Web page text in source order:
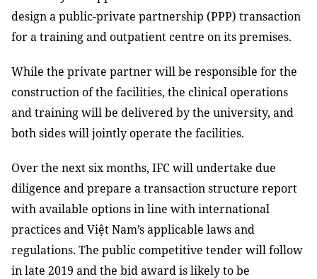
design a public-private partnership (PPP) transaction
for a training and outpatient centre on its premises.
While the private partner will be responsible for the
construction of the facilities, the clinical operations
and training will be delivered by the university, and
both sides will jointly operate the facilities.
Over the next six months, IFC will undertake due
diligence and prepare a transaction structure report
with available options in line with international
practices and Việt Nam’s applicable laws and
regulations. The public competitive tender will follow
in late 2019 and the bid award is likely to be